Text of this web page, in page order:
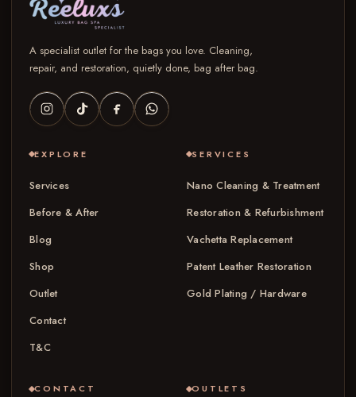
A specialist outlet for the bags you love. Cleaning,
repair, and restoration, quietly done, bag after bag.
EXPLORE
Services
Before & After
Blog
Shop
Outlet
Contact
T&C
SERVICES
Nano Cleaning & Treatment
Restoration & Refurbishment
Vachetta Replacement
Patent Leather Restoration
Gold Plating / Hardware
CONTACT OUTLETS